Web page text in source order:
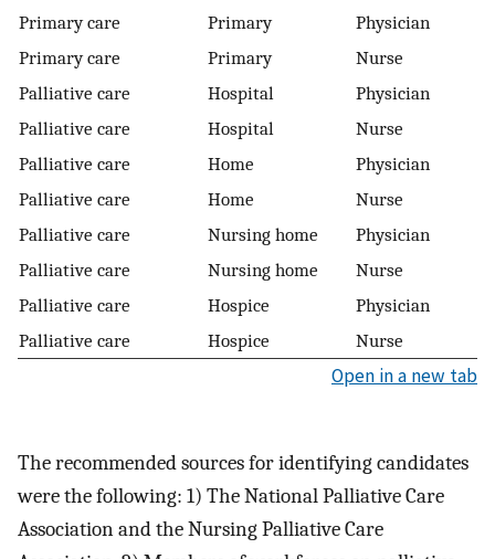
Primary care
Primary
Physician
Primary care
Primary
Nurse
Palliative care
Hospital
Physician
Palliative care
Hospital
Nurse
Palliative care
Home
Physician
Palliative care
Home
Nurse
Palliative care
Nursing home
Physician
Palliative care
Nursing home
Nurse
Palliative care
Hospice
Physician
Palliative care
Hospice Nurse
Open in a new tab
The recommended sources for identifying candidates
were the following: 1) The National Palliative Care
Association and the Nursing Palliative Care